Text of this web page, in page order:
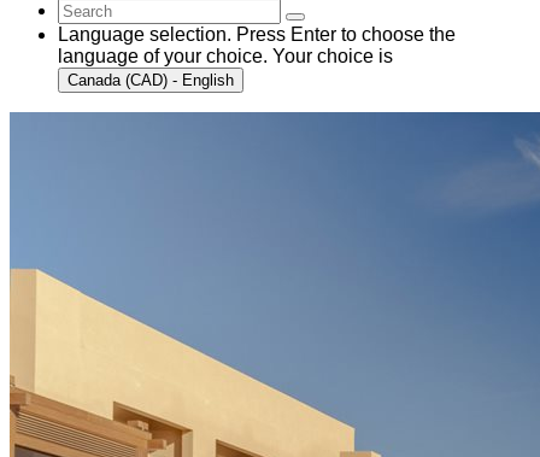
Language selection. Press Enter to choose the
language of your choice. Your choice is
Canada (CAD) - English